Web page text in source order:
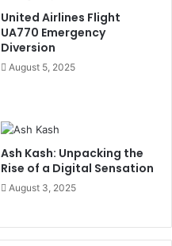
United Airlines Flight
UA770 Emergency
Diversion
August 5, 2025
Ash Kash: Unpacking the
Rise of a Digital Sensation
August 3, 2025